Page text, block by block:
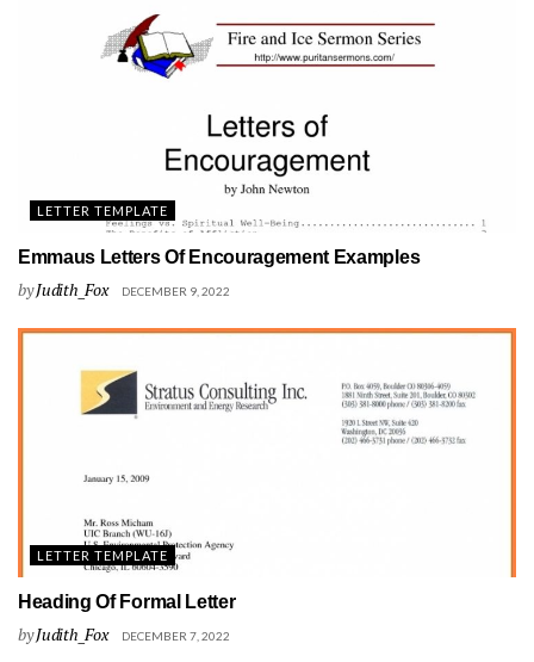
LETTER TEMPLATE
Emmaus Letters Of Encouragement Examples
byJudith_Fox DECEMBER 9, 2022
LETTER TEMPLATE
Heading Of Formal Letter
byJudith_Fox DECEMBER 7, 2022